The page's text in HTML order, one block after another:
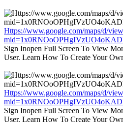
Https://www.google.com/maps/d/
Sign Inopen Full Screen To View
User. Learn How To Create Your
Https://www.google.com/maps/d/
Sign Inopen Full Screen To View
User. Learn How To Create Your